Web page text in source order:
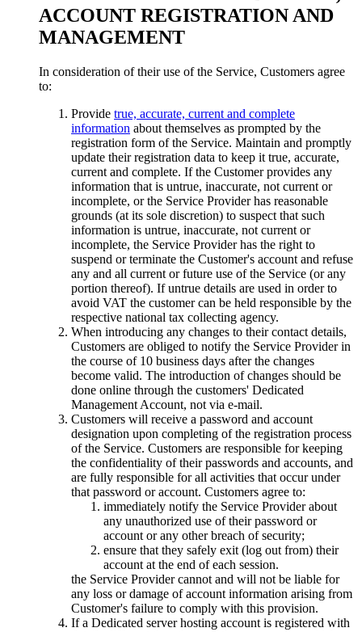
ACCOUNT REGISTRATION AND
MANAGEMENT
In consideration of their use of the Service, Customers agree
to:
Provide true, accurate, current and complete
information about themselves as prompted by the
registration form of the Service. Maintain and promptly
update their registration data to keep it true, accurate,
current and complete. If the Customer provides any
information that is untrue, inaccurate, not current or
incomplete, or the Service Provider has reasonable
grounds (at its sole discretion) to suspect that such
information is untrue, inaccurate, not current or
incomplete, the Service Provider has the right to
suspend or terminate the Customer's account and refuse
any and all current or future use of the Service (or any
portion thereof). If untrue details are used in order to
avoid VAT the customer can be held responsible by the
respective national tax collecting agency.
When introducing any changes to their contact details,
Customers are obliged to notify the Service Provider in
the course of 10 business days after the changes
become valid. The introduction of changes should be
done online through the customers' Dedicated
Management Account, not via e-mail.
Customers will receive a password and account
designation upon completing of the registration process
of the Service. Customers are responsible for keeping
the confidentiality of their passwords and accounts, and
are fully responsible for all activities that occur under
that password or account. Customers agree to:
immediately notify the Service Provider about
any unauthorized use of their password or
account or any other breach of security;
ensure that they safely exit (log out from) their
account at the end of each session.
the Service Provider cannot and will not be liable for
any loss or damage of account information arising from
Customer's failure to comply with this provision.
If a Dedicated server hosting account is registered with